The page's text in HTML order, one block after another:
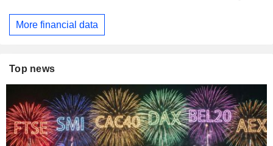
More financial data
Top news